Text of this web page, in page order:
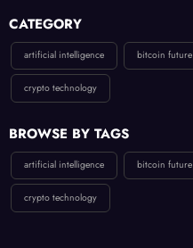
CATEGORY
artificial intelligence bitcoin future
crypto technology
BROWSE BY TAGS
artificial intelligence bitcoin future
crypto technology